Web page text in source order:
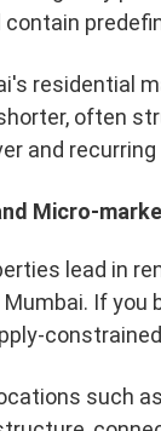
contain
residential
often
and
Micro-
lead in
If you
such